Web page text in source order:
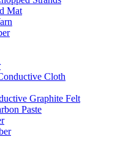
Mat
Cloth
Graphite Felt
Paste